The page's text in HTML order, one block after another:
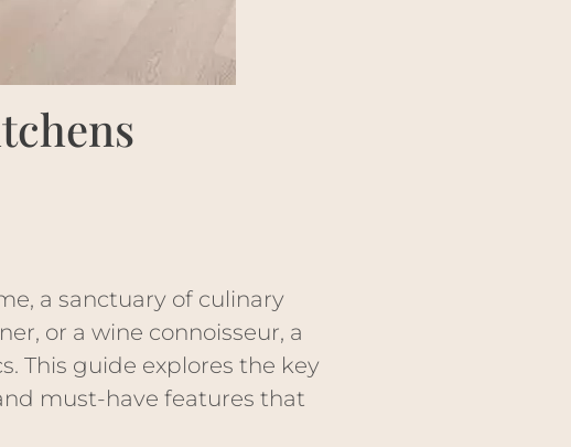
a sanctuary of culinary
or a wine connoisseur, a
This guide explores the key
must-have features that